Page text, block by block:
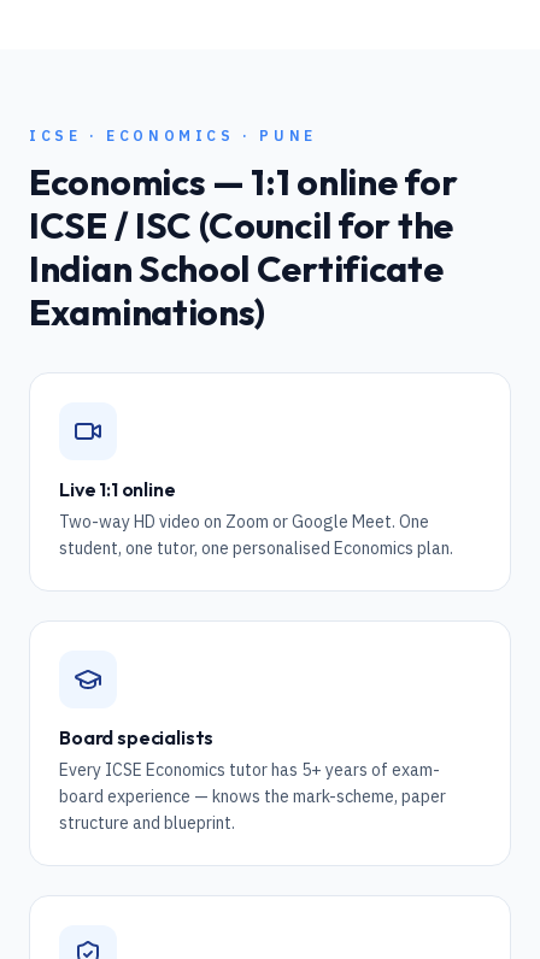
ICSE · ECONOMICS · PUNE
Economics — 1:1 online for
ICSE / ISC (Council for the
Indian School Certificate
Examinations)
Live 1:1 online
Two-way HD video on Zoom or Google Meet. One
student, one tutor, one personalised Economics plan.
Board specialists
Every ICSE Economics tutor has 5+ years of exam-
board experience — knows the mark-scheme, paper
structure and blueprint.